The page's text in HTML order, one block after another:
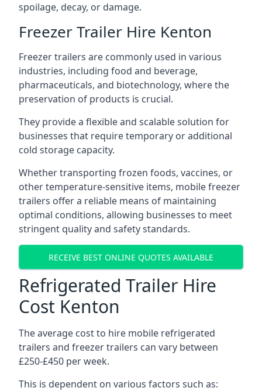
spoilage, decay, or damage.
Freezer Trailer Hire Kenton
Freezer trailers are commonly used in various
industries, including food and beverage,
pharmaceuticals, and biotechnology, where the
preservation of products is crucial.
They provide a flexible and scalable solution for
businesses that require temporary or additional
cold storage capacity.
Whether transporting frozen foods, vaccines, or
other temperature-sensitive items, mobile freezer
trailers offer a reliable means of maintaining
optimal conditions, allowing businesses to meet
stringent quality and safety standards.
RECEIVE BEST ONLINE QUOTES AVAILABLE
Refrigerated Trailer Hire
Cost Kenton
The average cost to hire mobile refrigerated
trailers and freezer trailers can vary between
£250-£450 per week.
This is dependent on various factors such as: